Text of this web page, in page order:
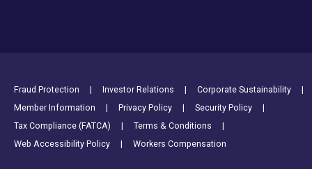
Footer Utility Links
Fraud Protection Investor Relations
Corporate Sustainability
Member Information
Privacy Policy
Security Policy
Tax Compliance (FATCA)
Terms & Conditions
Web Accessibility Policy
Workers Compensation